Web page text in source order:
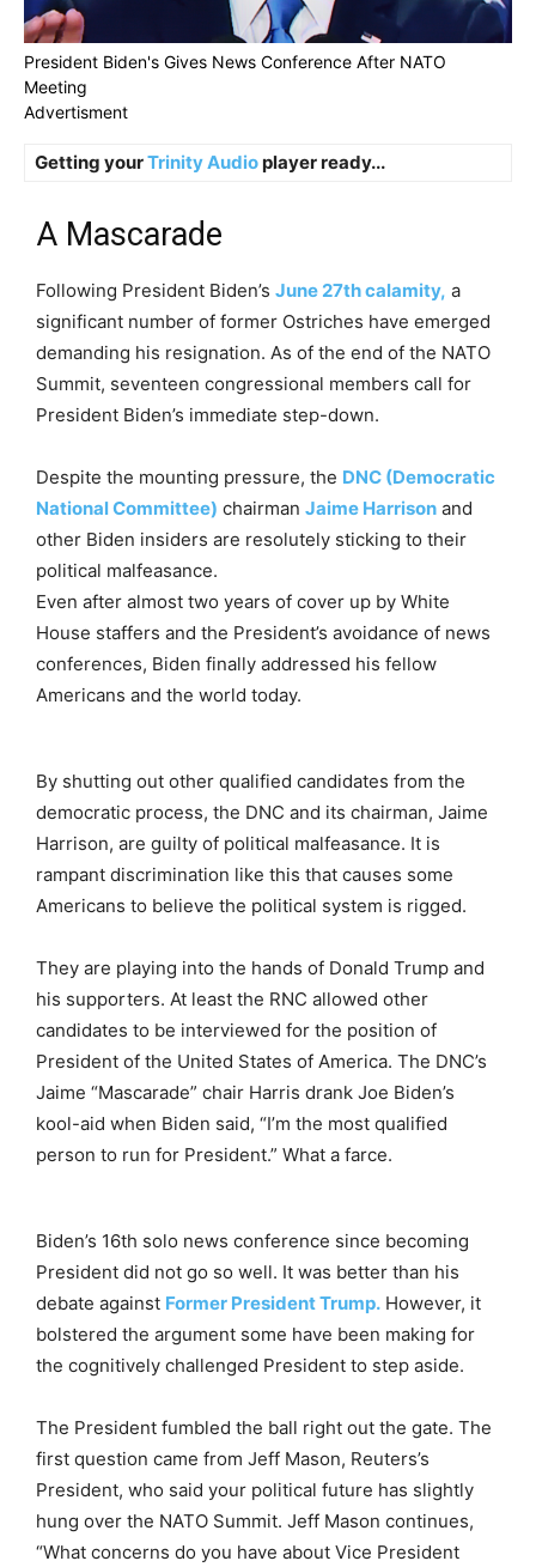
President Biden's Gives News Conference After NATO
Meeting
Advertisment
Getting yourTrinity Audioplayer ready...
A Mascarade
Following President Biden’s June 27th calamity, a
significant number of former Ostriches have emerged
demanding his resignation. As of the end of the NATO
Summit, seventeen congressional members call for
President Biden’s immediate step-down.
Despite the mounting pressure, the DNC (Democratic
National Committee) chairman Jaime Harrison and
other Biden insiders are resolutely sticking to their
political malfeasance.
Even after almost two years of cover up by White
House staffers and the President’s avoidance of news
conferences, Biden finally addressed his fellow
Americans and the world today.
By shutting out other qualified candidates from the
democratic process, the DNC and its chairman, Jaime
Harrison, are guilty of political malfeasance. It is
rampant discrimination like this that causes some
Americans to believe the political system is rigged.
They are playing into the hands of Donald Trump and
his supporters. At least the RNC allowed other
candidates to be interviewed for the position of
President of the United States of America. The DNC’s
Jaime “Mascarade” chair Harris drank Joe Biden’s
kool-aid when Biden said, “I’m the most qualified
person to run for President.” What a farce.
Biden’s 16th solo news conference since becoming
President did not go so well. It was better than his
debate against Former President Trump. However, it
bolstered the argument some have been making for
the cognitively challenged President to step aside.
The President fumbled the ball right out the gate. The
first question came from Jeff Mason, Reuters’s
President, who said your political future has slightly
hung over the NATO Summit. Jeff Mason continues,
“What concerns do you have about Vice President